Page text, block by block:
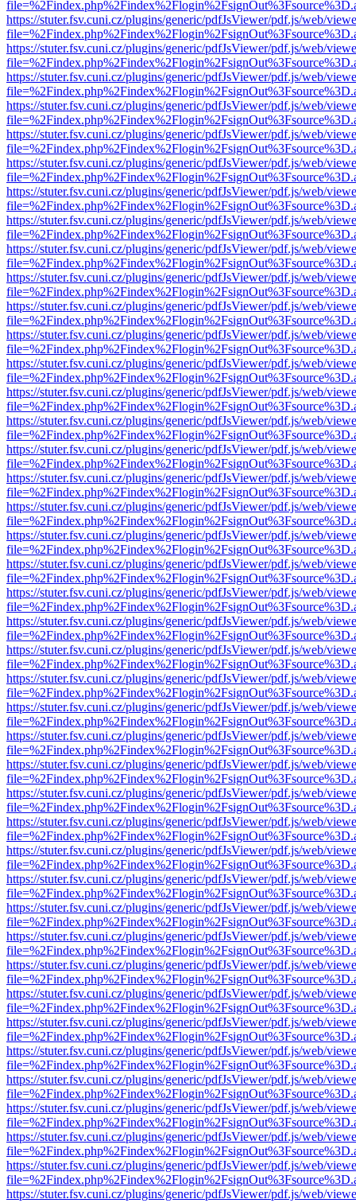
https://stuter.fsv.cuni.cz/plugins/generic/pdfJsViewer/pdf.js/web/
https://stuter.fsv.cuni.cz/plugins/generic/pdfJsViewer/pdf.js/web/
https://stuter.fsv.cuni.cz/plugins/generic/pdfJsViewer/pdf.js/web/
https://stuter.fsv.cuni.cz/plugins/generic/pdfJsViewer/pdf.js/web/
https://stuter.fsv.cuni.cz/plugins/generic/pdfJsViewer/pdf.js/web/
https://stuter.fsv.cuni.cz/plugins/generic/pdfJsViewer/pdf.js/web/
https://stuter.fsv.cuni.cz/plugins/generic/pdfJsViewer/pdf.js/web/
https://stuter.fsv.cuni.cz/plugins/generic/pdfJsViewer/pdf.js/web/
https://stuter.fsv.cuni.cz/plugins/generic/pdfJsViewer/pdf.js/web/
https://stuter.fsv.cuni.cz/plugins/generic/pdfJsViewer/pdf.js/web/
https://stuter.fsv.cuni.cz/plugins/generic/pdfJsViewer/pdf.js/web/
https://stuter.fsv.cuni.cz/plugins/generic/pdfJsViewer/pdf.js/web/
https://stuter.fsv.cuni.cz/plugins/generic/pdfJsViewer/pdf.js/web/
https://stuter.fsv.cuni.cz/plugins/generic/pdfJsViewer/pdf.js/web/
https://stuter.fsv.cuni.cz/plugins/generic/pdfJsViewer/pdf.js/web/
https://stuter.fsv.cuni.cz/plugins/generic/pdfJsViewer/pdf.js/web/
https://stuter.fsv.cuni.cz/plugins/generic/pdfJsViewer/pdf.js/web/
https://stuter.fsv.cuni.cz/plugins/generic/pdfJsViewer/pdf.js/web/
https://stuter.fsv.cuni.cz/plugins/generic/pdfJsViewer/pdf.js/web/
https://stuter.fsv.cuni.cz/plugins/generic/pdfJsViewer/pdf.js/web/
https://stuter.fsv.cuni.cz/plugins/generic/pdfJsViewer/pdf.js/web/
https://stuter.fsv.cuni.cz/plugins/generic/pdfJsViewer/pdf.js/web/
https://stuter.fsv.cuni.cz/plugins/generic/pdfJsViewer/pdf.js/web/
https://stuter.fsv.cuni.cz/plugins/generic/pdfJsViewer/pdf.js/web/
https://stuter.fsv.cuni.cz/plugins/generic/pdfJsViewer/pdf.js/web/
https://stuter.fsv.cuni.cz/plugins/generic/pdfJsViewer/pdf.js/web/
https://stuter.fsv.cuni.cz/plugins/generic/pdfJsViewer/pdf.js/web/
https://stuter.fsv.cuni.cz/plugins/generic/pdfJsViewer/pdf.js/web/
https://stuter.fsv.cuni.cz/plugins/generic/pdfJsViewer/pdf.js/web/
https://stuter.fsv.cuni.cz/plugins/generic/pdfJsViewer/pdf.js/web/
https://stuter.fsv.cuni.cz/plugins/generic/pdfJsViewer/pdf.js/web/
https://stuter.fsv.cuni.cz/plugins/generic/pdfJsViewer/pdf.js/web/
https://stuter.fsv.cuni.cz/plugins/generic/pdfJsViewer/pdf.js/web/
https://stuter.fsv.cuni.cz/plugins/generic/pdfJsViewer/pdf.js/web/
https://stuter.fsv.cuni.cz/plugins/generic/pdfJsViewer/pdf.js/web/
https://stuter.fsv.cuni.cz/plugins/generic/pdfJsViewer/pdf.js/web/
https://stuter.fsv.cuni.cz/plugins/generic/pdfJsViewer/pdf.js/web/
https://stuter.fsv.cuni.cz/plugins/generic/pdfJsViewer/pdf.js/web/
https://stuter.fsv.cuni.cz/plugins/generic/pdfJsViewer/pdf.js/web/
https://stuter.fsv.cuni.cz/plugins/generic/pdfJsViewer/pdf.js/web/
https://stuter.fsv.cuni.cz/plugins/generic/pdfJsViewer/pdf.js/web/
https://stuter.fsv.cuni.cz/plugins/generic/pdfJsViewer/pdf.js/web/